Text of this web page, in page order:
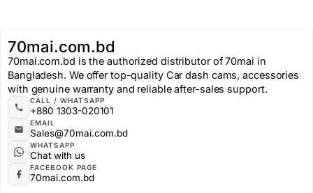
70mai.com.bd
70mai.com.bd is the authorized distributor of 70mai in
Bangladesh. We offer top-quality Car dash cams, accessories
with genuine warranty and reliable after-sales support.
CALL / WHATSAPP
+880 1303-020101
EMAIL
Sales@70mai.com.bd
WHATSAPP
Chat with us
FACEBOOK PAGE
70mai.com.bd